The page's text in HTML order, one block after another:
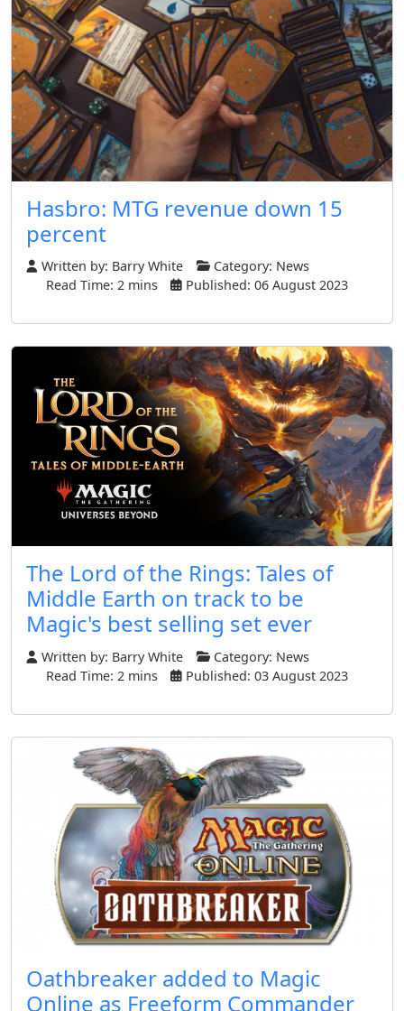
Hasbro: MTG revenue down 15
percent
Written by: Barry White Category: News
Read Time: 2 mins
Published: 06 August 2023
The Lord of the Rings: Tales of
Middle Earth on track to be
Magic's best selling set ever
Written by: Barry White Category: News
Read Time: 2 mins
Published: 03 August 2023
Oathbreaker added to Magic
Online as Freeform Commander